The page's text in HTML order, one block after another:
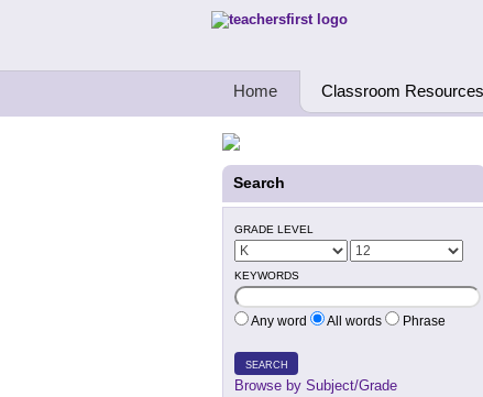
Teachers First - Thinking Teachers
Home Classroom Resources
Search
GRADE LEVEL
KEYWORDS
Any word All words Phrase
SEARCH
Browse by Subject/Grade